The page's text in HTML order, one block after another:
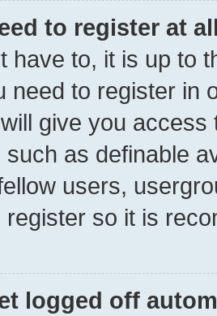
to register at
have to, it is up to
need to register in
give you
as definable
users,
register so it is
logged off